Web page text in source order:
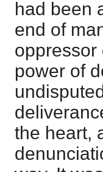
had been
end of
oppressor
power of
the heart,